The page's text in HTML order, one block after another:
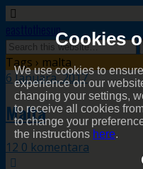
Cookies
We use cookies to
experience on our
changing your settings,
to receive all cookies
to change your
the instructions here.
easttothesun
Tags › malta
6 Januara, 2017
Malta
12 0 komentara